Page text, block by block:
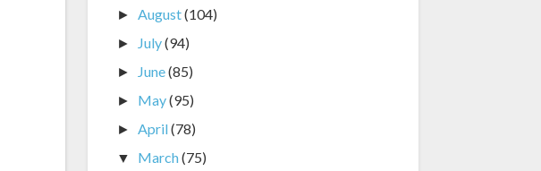
► August(104)
► July(94)
► June(85)
► May(95)
► April(78)
▼ March(75)